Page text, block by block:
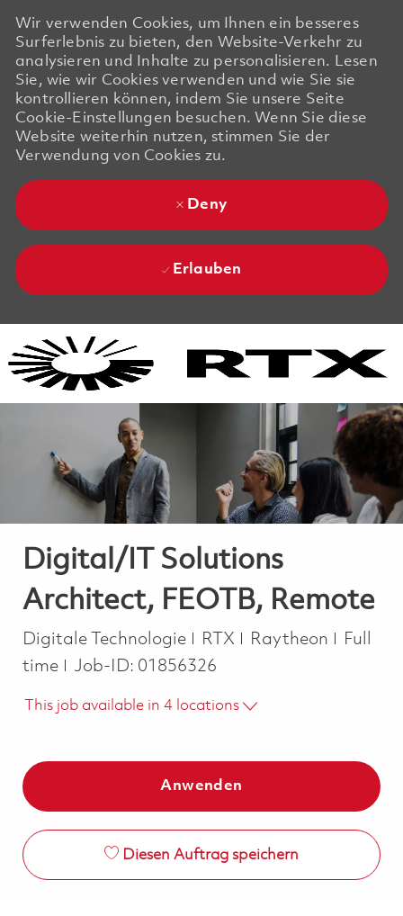
Wir verwenden Cookies, um Ihnen ein besseres
Surferlebnis zu bieten, den Website-Verkehr zu
analysieren und Inhalte zu personalisieren. Lesen
Sie, wie wir Cookies verwenden und wie Sie sie
kontrollieren können, indem Sie unsere Seite
Cookie-Einstellungen besuchen. Wenn Sie diese
Website weiterhin nutzen, stimmen Sie der
Verwendung von Cookies zu.
Deny
Erlauben
Digital/IT Solutions
Architect, FEOTB, Remote
Kategorie
Digitale Technologie RTX Raytheon Job
Full
time
Job-ID: 01856326
This job available in 4 locations
Anwenden
Diesen Auftrag speichern